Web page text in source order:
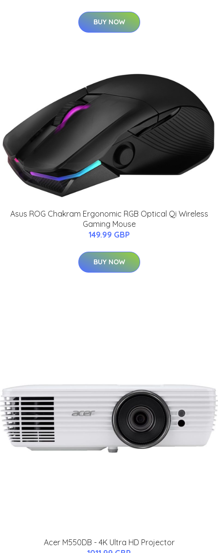
BUY NOW
Asus ROG Chakram Ergonomic RGB Optical Qi Wireless
Gaming Mouse
149.99 GBP
BUY NOW
Acer M550DB - 4K Ultra HD Projector